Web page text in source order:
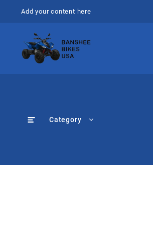
Add your content here
Category